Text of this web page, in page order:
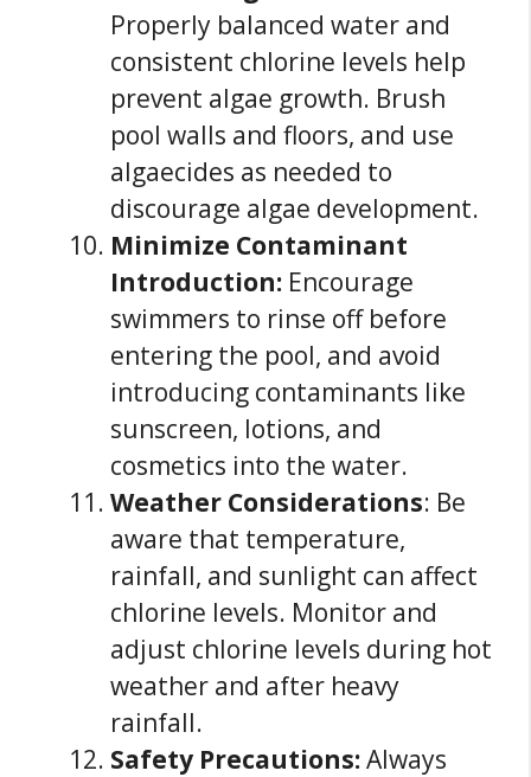
Properly balanced water and
consistent chlorine levels help
prevent algae growth. Brush
pool walls and floors, and use
algaecides as needed to
discourage algae development.
Minimize Contaminant
Introduction: Encourage
swimmers to rinse off before
entering the pool, and avoid
introducing contaminants like
sunscreen, lotions, and
cosmetics into the water.
Weather Considerations: Be
aware that temperature,
rainfall, and sunlight can affect
chlorine levels. Monitor and
adjust chlorine levels during hot
weather and after heavy
rainfall.
Safety Precautions:Always